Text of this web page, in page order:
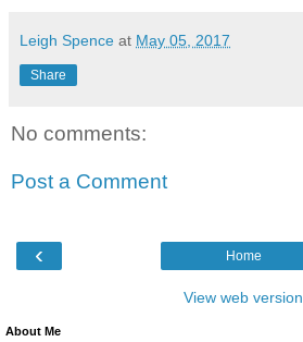
Leigh Spence at May 05, 2017
Share
No comments:
Post a Comment
‹ Home
View web version
About Me